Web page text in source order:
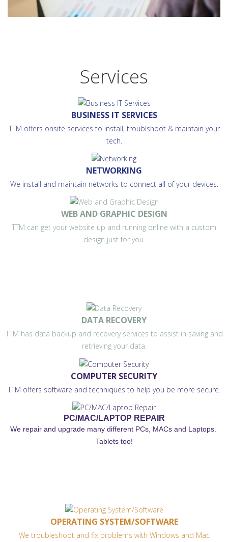
Services
BUSINESS IT SERVICES
TTM offers onsite services to install, troublshoot & maintain your
tech.
NETWORKING
We install and maintain networks to connect all of your devices.
WEB AND GRAPHIC DESIGN
TTM can get your website up and running online with a custom
design just for you.
DATA RECOVERY
TTM has data backup and recovery services to assist in saving and
retrieving your data.
COMPUTER SECURITY
TTM offers software and techniques to help you be more secure.
PC/MAC/LAPTOP REPAIR
We repair and upgrade many different PCs, MACs and Laptops.
Tablets too!
OPERATING SYSTEM/SOFTWARE
We troubleshoot and fix problems with Windows and Mac